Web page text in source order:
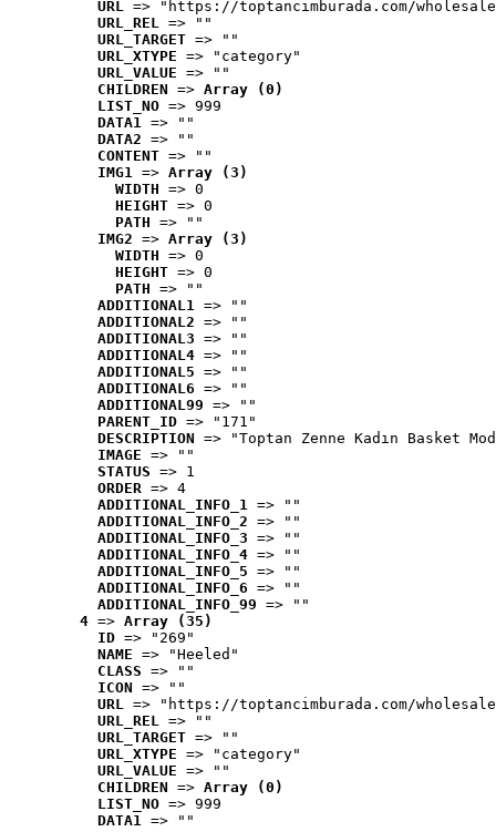
URL => "https://toptancimburada.com/
URL_REL => ""
URL_TARGET => ""
URL_XTYPE => "category"
URL_VALUE => ""
CHILDREN => Array (0)
LIST_NO => 999
DATA1 => ""
DATA2 => ""
CONTENT => ""
IMG1 => Array (3)
WIDTH => 0
HEIGHT => 0
PATH => ""
IMG2 => Array (3)
WIDTH => 0
HEIGHT => 0
PATH => ""
ADDITIONAL1 => ""
ADDITIONAL2 => ""
ADDITIONAL3 => ""
ADDITIONAL4 => ""
ADDITIONAL5 => ""
ADDITIONAL6 => ""
ADDITIONAL99 => ""
PARENT_ID => "171"
DESCRIPTION => "Toptan Zenne Kadın Basket
IMAGE => ""
STATUS => 1
ORDER => 4
ADDITIONAL_INFO_1 => ""
ADDITIONAL_INFO_2 => ""
ADDITIONAL_INFO_3 => ""
ADDITIONAL_INFO_4 => ""
ADDITIONAL_INFO_5 => ""
ADDITIONAL_INFO_6 => ""
ADDITIONAL_INFO_99 => ""
4 => Array (35)
ID => "269"
NAME => "Heeled"
CLASS => ""
ICON => ""
URL => "https://toptancimburada.com/
URL_REL => ""
URL_TARGET => ""
URL_XTYPE => "category"
URL_VALUE => ""
CHILDREN => Array (0)
LIST_NO => 999
DATA1 => ""